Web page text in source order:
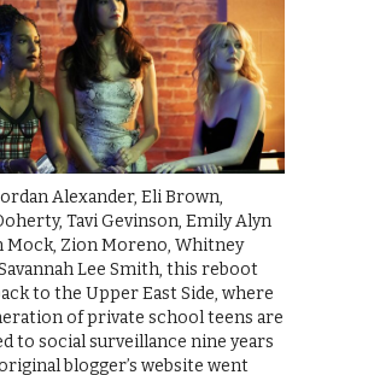
Alexander, Eli Brown,
Tavi Gevinson, Emily Alyn
Mock, Zion Moreno, Whitney
Lee Smith, this reboot
to the Upper East Side, where
of private school teens are
to social surveillance nine years
blogger’s website went